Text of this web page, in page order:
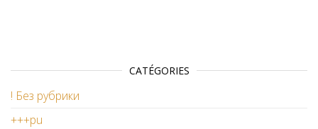
CATÉGORIES
! Без рубрики
+++pu